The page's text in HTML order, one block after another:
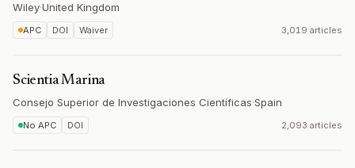
Wiley·United Kingdom
APC DOI Waiver 3,019 articles
Scientia Marina
Consejo Superior de Investigaciones Científicas·Spain
No APC DOI 2,093 articles